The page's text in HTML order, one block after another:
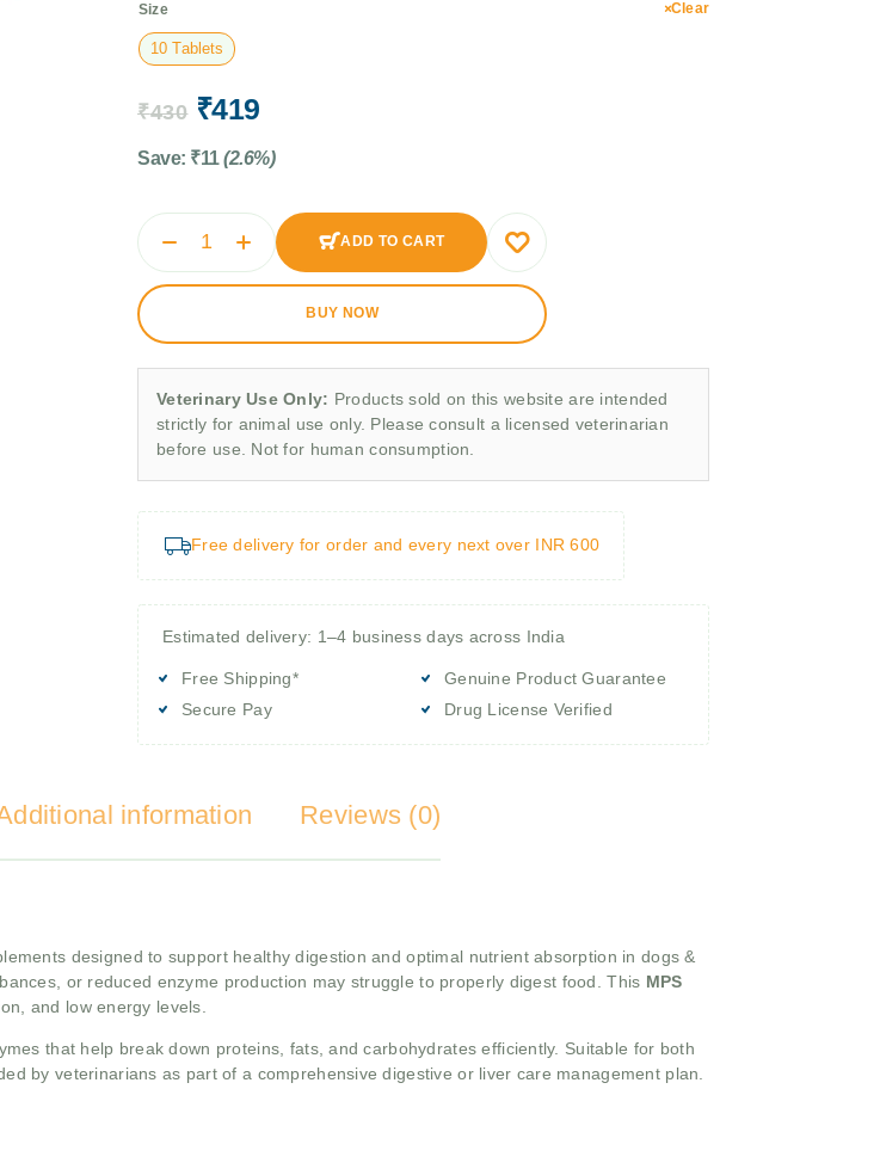
Size
10 Tablets
Clear
₹430 ₹419
Save: ₹11 (2.6%)
ADD TO CART
BUY NOW
Veterinary Use Only: Products sold on this website are intended
strictly for animal use only. Please consult a licensed veterinarian
before use. Not for human consumption.
Free delivery for order and every next over INR 600
Estimated delivery: 1–4 business days across India
Free Shipping*
Secure Pay
Genuine Product Guarantee
Drug License Verified
information Reviews (0)
designed to support healthy digestion and optimal nutrient absorption in dogs &
or reduced enzyme production may struggle to properly digest food. This MPS
and low energy levels.
that help break down proteins, fats, and carbohydrates efficiently. Suitable for both
by veterinarians as part of a comprehensive digestive or liver care management plan.